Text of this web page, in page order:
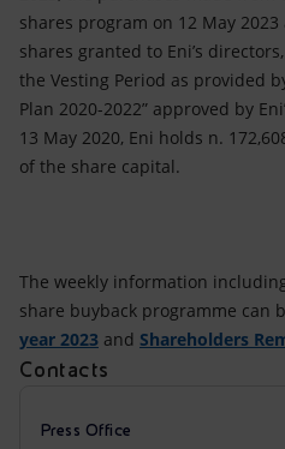
shares program on 12 May
shares granted to Eni’s
the Vesting Period as provided
Plan 2020-2022” approved by
13 May 2020, Eni holds n.
of the share capital.
The weekly information
share buyback programme can
year 2023 and Shareholders
Contacts
Press Office